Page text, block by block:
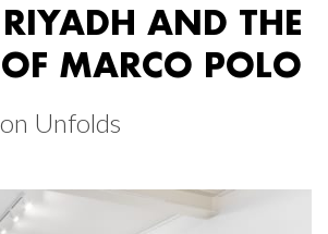
AND THE
MARCO POLO
Unfolds